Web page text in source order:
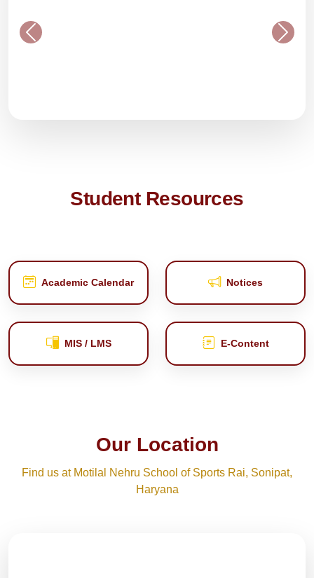
Student Resources
Academic Calendar Notices
MIS / LMS E‑Content
Our Location
Find us at Motilal Nehru School of Sports Rai, Sonipat,
Haryana